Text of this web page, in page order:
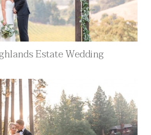
Estate Wedding